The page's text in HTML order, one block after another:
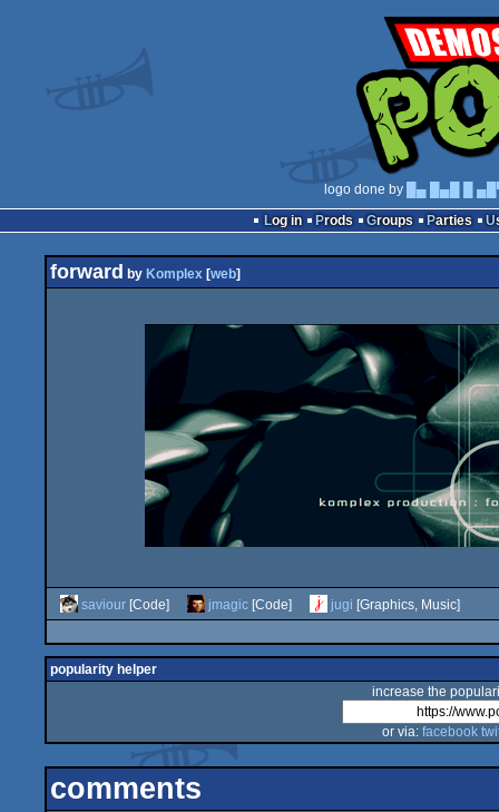
logo done by
█▄ █▄█ █
Log in
Prods Groups Parties
forward by Komplex [web]
saviour [Code] jmagic [Code] jugi [Graphics, Music]
popularity helper
increase the
or via: facebook
comments